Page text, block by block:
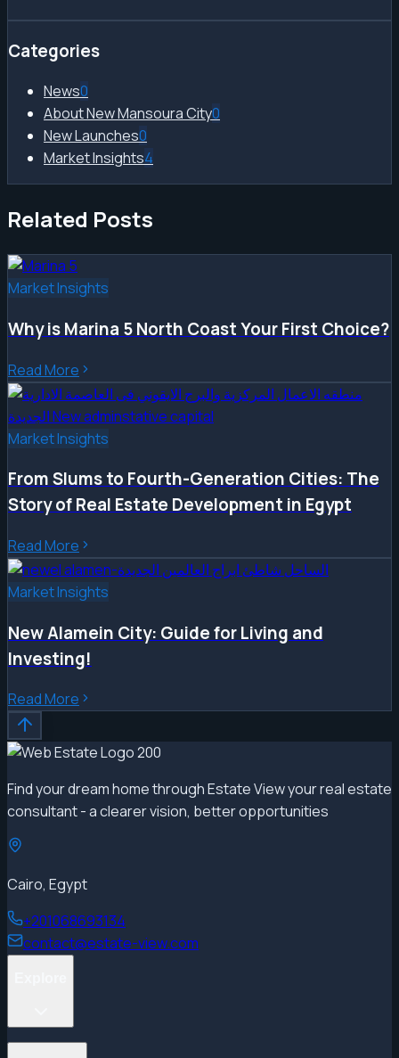
Categories
News0
About New Mansoura City0
New Launches0
Market Insights4
Related Posts
Market Insights
Why is Marina 5 North Coast Your First Choice?
Read More
Market Insights
From Slums to Fourth-Generation Cities: The
Story of Real Estate Development in Egypt
Read More
Market Insights
New Alamein City: Guide for Living and
Investing!
Read More
Find your dream home through Estate View your real estate
consultant - a clearer vision, better opportunities
Cairo, Egypt
+201068693134
contact@estate-view.com